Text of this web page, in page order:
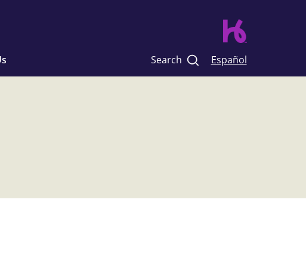
Search Español